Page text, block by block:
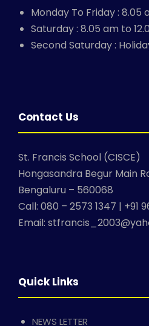
Monday To Friday : 8.05
Saturday : 8.05 am to
Second Saturday :
Contact Us
St. Francis School (CISCE)
Hongasandra Begur Main
Bengaluru – 560068
Call: 080 – 2573 1347 | +91
Email:
Quick Links
NEWS LETTER